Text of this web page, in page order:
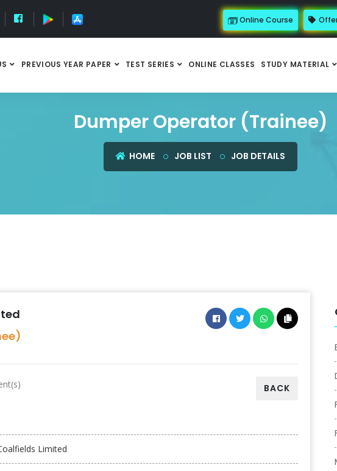
Online Course
PREVIOUS YEAR PAPER TEST SERIES ONLINE CLASSES STUDY MATERIAL
Dumper Operator (Trainee)
HOME JOB LIST JOB DETAILS
BACK
Limited